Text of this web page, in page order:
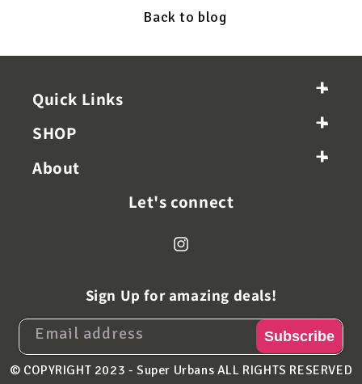
Back to blog
Quick Links +
-
SHOP +
-
About +
-
Let's connect
Instagram
Sign Up for amazing deals!
Email address Subscribe
© COPYRIGHT 2023 - Super Urbans ALL RIGHTS RESERVED